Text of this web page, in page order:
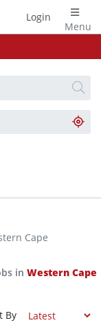
Menu
Login
Cape
in Western Cape
By